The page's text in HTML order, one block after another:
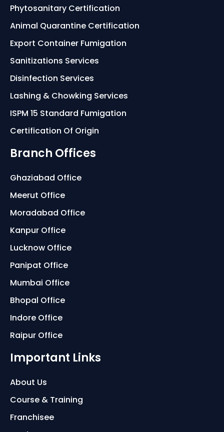
Phytosanitary Certification
Animal Quarantine Certification
Export Container Fumigation
Sanitizations Services
Disinfection Services
Lashing & Chowking Services
ISPM 15 Standard Fumigation
Certification Of Origin
Branch Offices
Ghaziabad Office
Meerut Office
Moradabad Office
Kanpur Office
Lucknow Office
Panipat Office
Mumbai Office
Bhopal Office
Indore Office
Raipur Office
Important Links
About Us
Course & Training
Franchisee